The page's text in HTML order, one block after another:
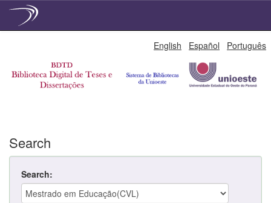
English Español Português
Search
Search: